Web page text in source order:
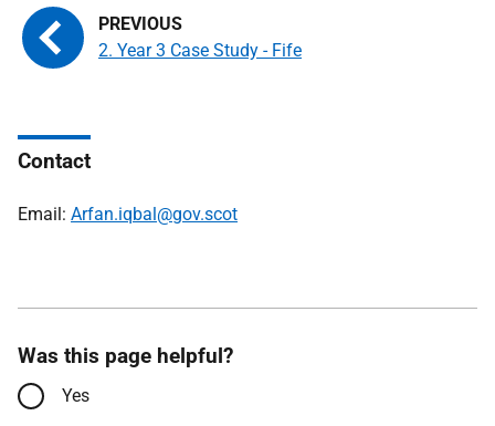
2. Year 3 Case Study - Fife
Contact
Email: Arfan.iqbal@gov.scot
Was this page helpful?
Yes